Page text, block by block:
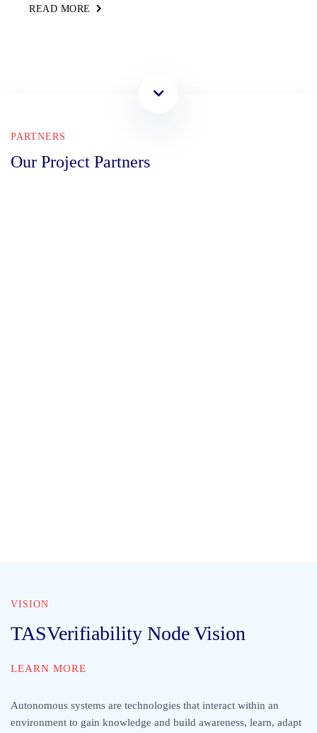
READ MORE
PARTNERS
Our Project Partners
VISION
TASVerifiability Node Vision
LEARN MORE
Autonomous systems are technologies that interact within an
environment to gain knowledge and build awareness, learn, adapt